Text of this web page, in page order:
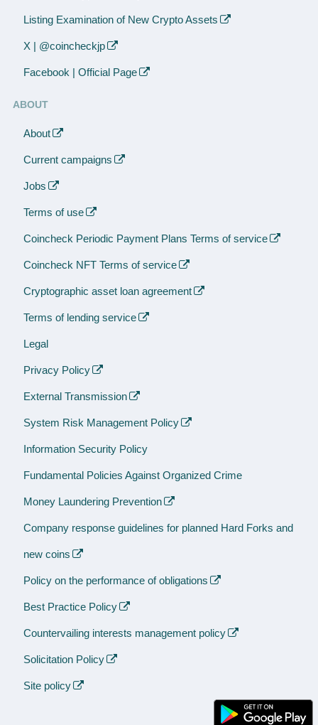
Listing Examination of New Crypto Assets
X | @coincheckjp
Facebook | Official Page
ABOUT
About
Current campaigns
Jobs
Terms of use
Coincheck Periodic Payment Plans Terms of service
Coincheck NFT Terms of service
Cryptographic asset loan agreement
Terms of lending service
Legal
Privacy Policy
External Transmission
System Risk Management Policy
Information Security Policy
Fundamental Policies Against Organized Crime
Money Laundering Prevention
Company response guidelines for planned Hard Forks and
new coins
Policy on the performance of obligations
Best Practice Policy
Countervailing interests management policy
Solicitation Policy
Site policy